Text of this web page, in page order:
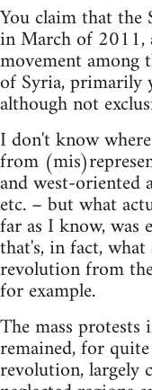
You claim that
in March of 2011,
movement among
of Syria, primarily
although not
I don't know
from
and west-oriented
etc. – but what
far as I know, was
that's, in fact,
revolution from
for example.
The mass
remained, for
revolution, largely